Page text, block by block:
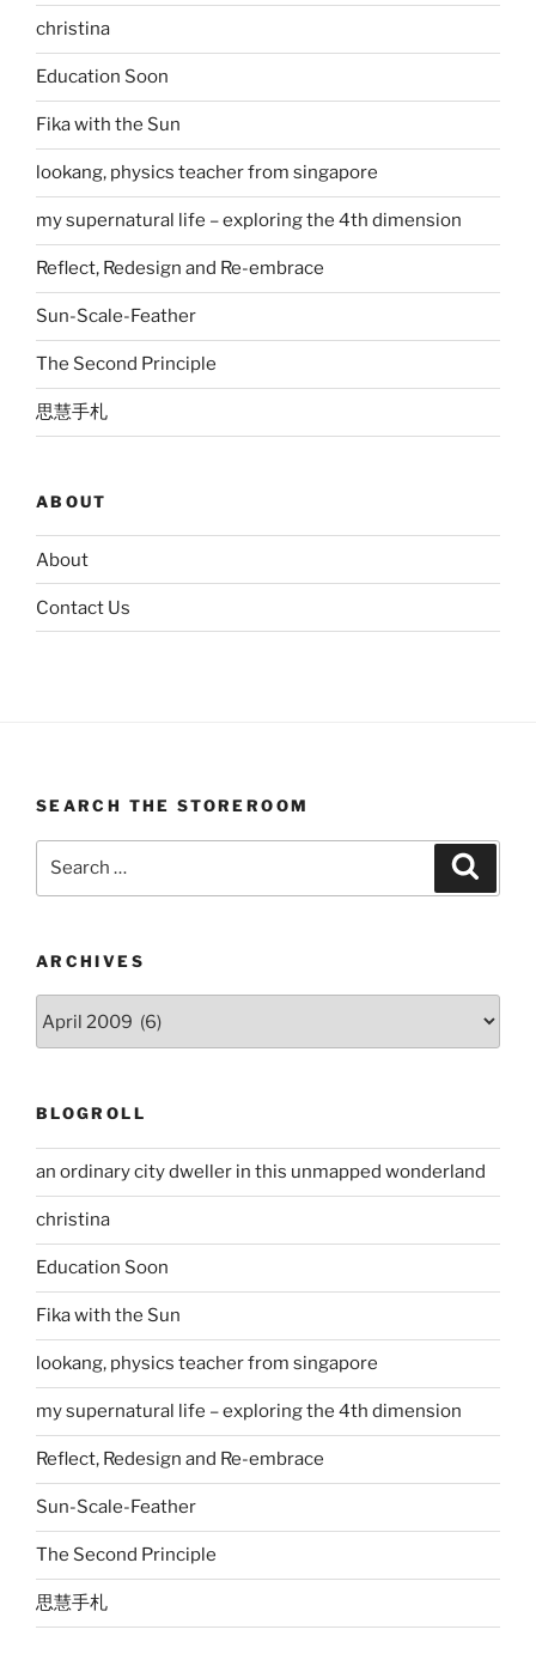
christina
Education Soon
Fika with the Sun
lookang, physics teacher from singapore
my supernatural life – exploring the 4th dimension
Reflect, Redesign and Re-embrace
Sun-Scale-Feather
The Second Principle
思慧手札
ABOUT
About
Contact Us
SEARCH THE STOREROOM
ARCHIVES
BLOGROLL
an ordinary city dweller in this unmapped wonderland
christina
Education Soon
Fika with the Sun
lookang, physics teacher from singapore
my supernatural life – exploring the 4th dimension
Reflect, Redesign and Re-embrace
Sun-Scale-Feather
The Second Principle
思慧手札